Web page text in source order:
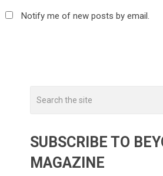
Notify me of new posts by email.
SUBSCRIBE TO
MAGAZINE